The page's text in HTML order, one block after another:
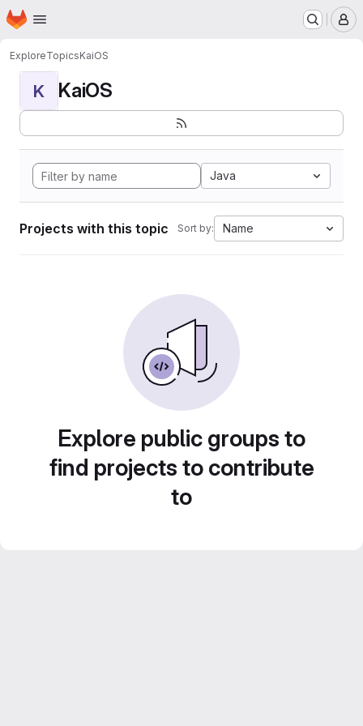
Skip to main content
Homepage
ExploreTopicsKaiOS
K KaiOS
Java
Projects with this topic Sort by: Name
Explore public groups to
find projects to contribute
to